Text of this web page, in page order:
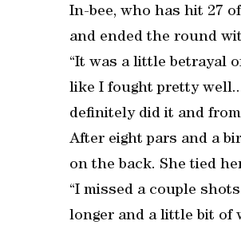
In-bee, who has hit 27
and ended the round
“It was a little betrayal
like I fought pretty
definitely did it and
After eight pars and a
on the back. She tied
“I missed a couple
longer and a little bit of